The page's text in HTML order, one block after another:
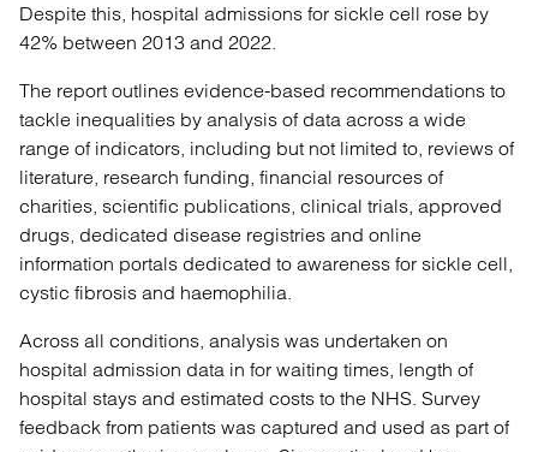
Despite this, hospital admissions for sickle cell rose by
42% between 2013 and 2022.
The report outlines evidence-based recommendations to
tackle inequalities by analysis of data across a wide
range of indicators, including but not limited to, reviews of
literature, research funding, financial resources of
charities, scientific publications, clinical trials, approved
drugs, dedicated disease registries and online
information portals dedicated to awareness for sickle cell,
cystic fibrosis and haemophilia.
Across all conditions, analysis was undertaken on
hospital admission data in for waiting times, length of
hospital stays and estimated costs to the NHS. Survey
feedback from patients was captured and used as part of